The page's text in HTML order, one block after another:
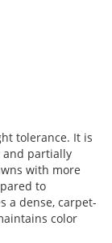
tolerance. It is
and partially
with more
to
a dense, carpet-
color